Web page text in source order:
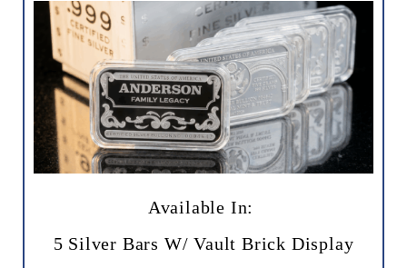
Available In:
5 Silver Bars W/ Vault Brick Display